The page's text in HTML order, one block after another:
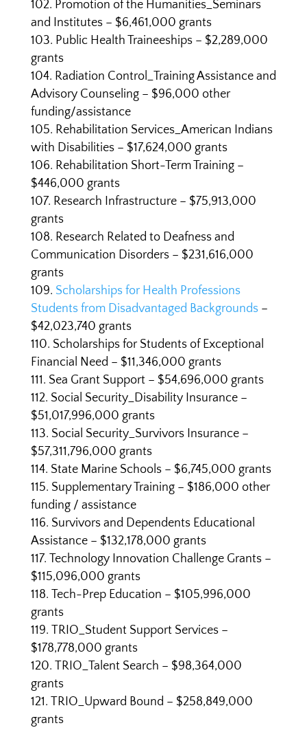
Promotion of the Humanities_Seminars
and Institutes – $6,461,000 grants
Public Health Traineeships – $2,289,000
grants
Radiation Control_Training Assistance and
Advisory Counseling – $96,000 other
funding/assistance
Rehabilitation Services_American Indians
with Disabilities – $17,624,000 grants
Rehabilitation Short-Term Training –
$446,000 grants
Research Infrastructure – $75,913,000
grants
Research Related to Deafness and
Communication Disorders – $231,616,000
grants
Scholarships for Health Professions
Students from Disadvantaged Backgrounds–
$42,023,740 grants
Scholarships for Students of Exceptional
Financial Need – $11,346,000 grants
Sea Grant Support – $54,696,000 grants
Social Security_Disability Insurance –
$51,017,996,000 grants
Social Security_Survivors Insurance –
$57,311,796,000 grants
State Marine Schools – $6,745,000 grants
Supplementary Training – $186,000 other
funding / assistance
Survivors and Dependents Educational
Assistance – $132,178,000 grants
Technology Innovation Challenge Grants –
$115,096,000 grants
Tech-Prep Education – $105,996,000
grants
TRIO_Student Support Services –
$178,778,000 grants
TRIO_Talent Search – $98,364,000
grants
TRIO_Upward Bound – $258,849,000
grants